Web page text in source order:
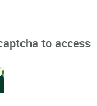
to access